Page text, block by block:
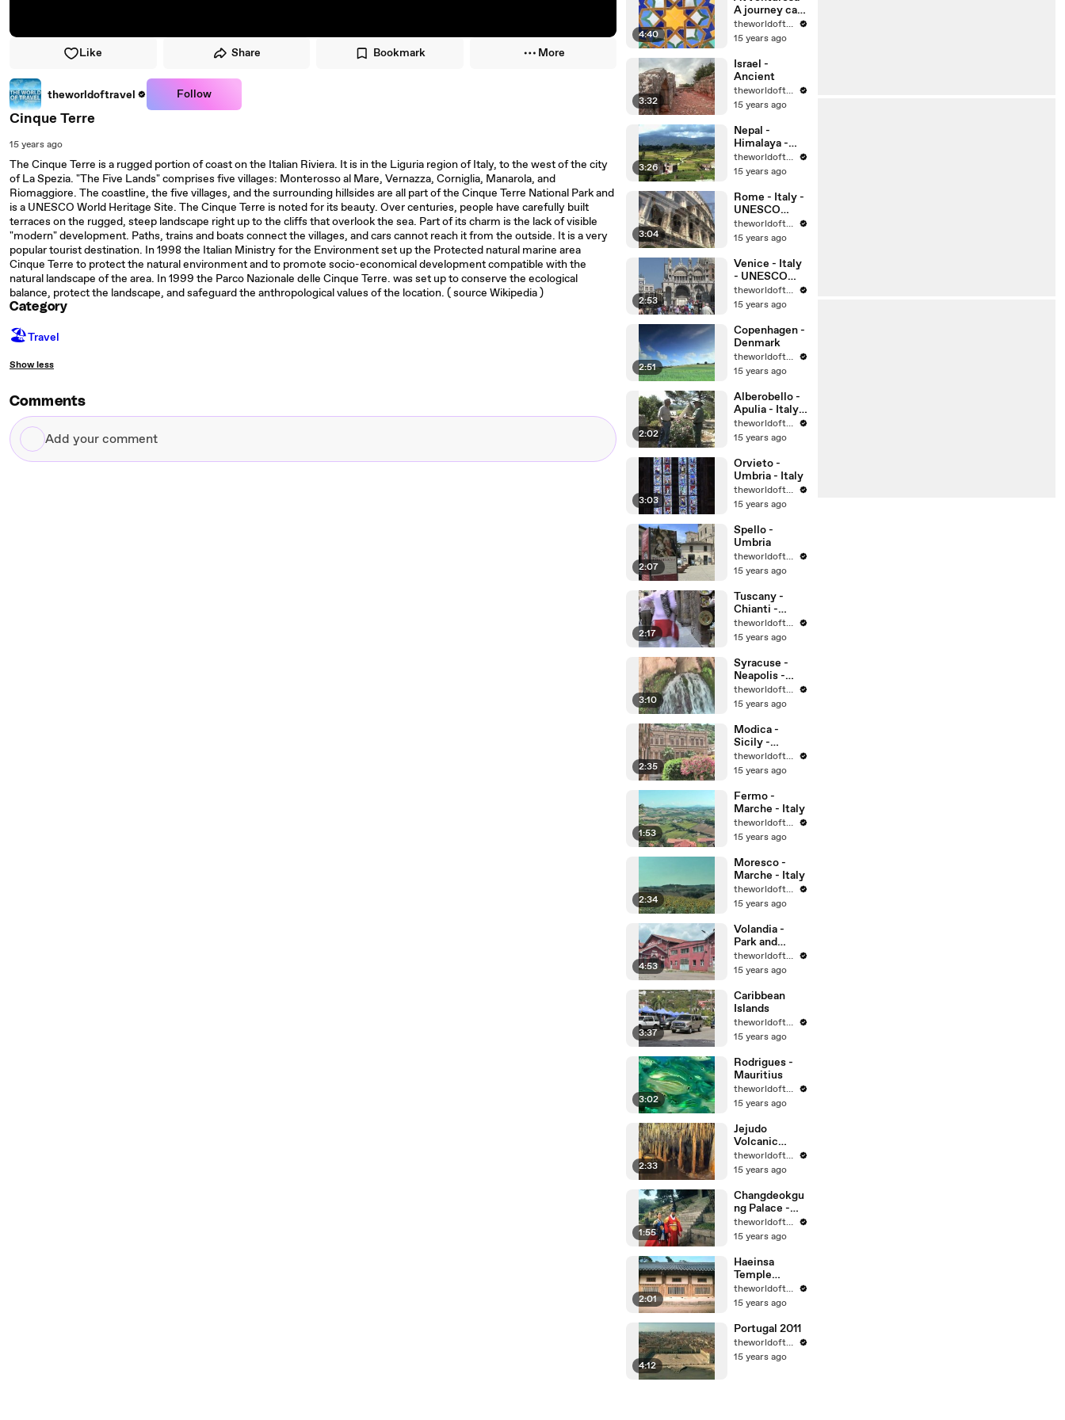
Like Share Bookmark More
theworldoftravel Follow
Cinque Terre
15 years ago
The Cinque Terre is a rugged portion of coast on the Italian Riviera. It is in the Liguria region of Italy, to the west of the city
of La Spezia. "The Five Lands" comprises five villages: Monterosso al Mare, Vernazza, Corniglia, Manarola, and
Riomaggiore. The coastline, the five villages, and the surrounding hillsides are all part of the Cinque Terre National Park and
is a UNESCO World Heritage Site. The Cinque Terre is noted for its beauty. Over centuries, people have carefully built
terraces on the rugged, steep landscape right up to the cliffs that overlook the sea. Part of its charm is the lack of visible
"modern" development. Paths, trains and boats connect the villages, and cars cannot reach it from the outside. It is a very
popular tourist destination. In 1998 the Italian Ministry for the Environment set up the Protected natural marine area
Cinque Terre to protect the natural environment and to promote socio-economical development compatible with the
natural landscape of the area. In 1999 the Parco Nazionale delle Cinque Terre. was set up to conserve the ecological
balance, protect the landscape, and safeguard the anthropological values of the location. ( source Wikipedia )
Category
🏖Travel
Show less
Comments
Add
your
4:40
A journey can
change your
life, can’t it?
theworldoftravel
15 years ago
3:32
Israel -
Ancient
theworldoftravel
15 years ago
3:26
Nepal -
Himalaya -
Kathmandu
theworldoftravel
15 years ago
3:04
Rome - Italy -
UNESCO
World
Heritage Sites
theworldoftravel
15 years ago
2:53
Venice - Italy
- UNESCO
World
Heritage Sites
theworldoftravel
15 years ago
2:51
Copenhagen -
Denmark
theworldoftravel
15 years ago
2:02
Alberobello -
Apulia - Italy -
UNESCO
World
theworldoftravel
15 years ago
3:03
Orvieto -
Umbria - Italy
theworldoftravel
15 years ago
2:07
Spello -
Umbria
theworldoftravel
15 years ago
2:17
Tuscany -
Chianti -
Montalcino -
Montepulcian
theworldoftravel
15 years ago
3:10
Syracuse -
Neapolis -
Sicily -
UNESCO
Heritage Sites
theworldoftravel
15 years ago
2:35
Modica -
Sicily -
UNESCO
World
theworldoftravel
15 years ago
1:53
Fermo -
Marche - Italy
theworldoftravel
15 years ago
2:34
Moresco -
Marche - Italy
theworldoftravel
15 years ago
4:53
Volandia -
Park and
Museum of
flight -
Italy
theworldoftravel
15 years ago
3:37
Caribbean
Islands
theworldoftravel
15 years ago
3:02
Rodrigues -
Mauritius
theworldoftravel
15 years ago
2:33
Jejudo
Volcanic
Island - Korea
- UNESCO
theworldoftravel
15 years ago
1:55
Changdeokgu
ng Palace -
Korea -
UNESCO
Heritage
theworldoftravel
15 years ago
2:01
Haeinsa
Temple
Janggyeong
Panjeon -
UNESCO
World
Heritage
theworldoftravel
15 years ago
4:12
Portugal 2011
theworldoftravel
15 years ago